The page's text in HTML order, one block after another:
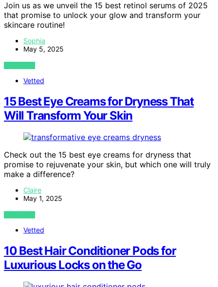
Join us as we unveil the 15 best retinol serums of 2025
that promise to unlock your glow and transform your
skincare routine!
Sophia
May 5, 2025
VIEW POST
Vetted
15 Best Eye Creams for Dryness That
Will Transform Your Skin
Check out the 15 best eye creams for dryness that
promise to rejuvenate your skin, but which one will truly
make a difference?
Claire
May 1, 2025
VIEW POST
Vetted
10 Best Hair Conditioner Pods for
Luxurious Locks on the Go